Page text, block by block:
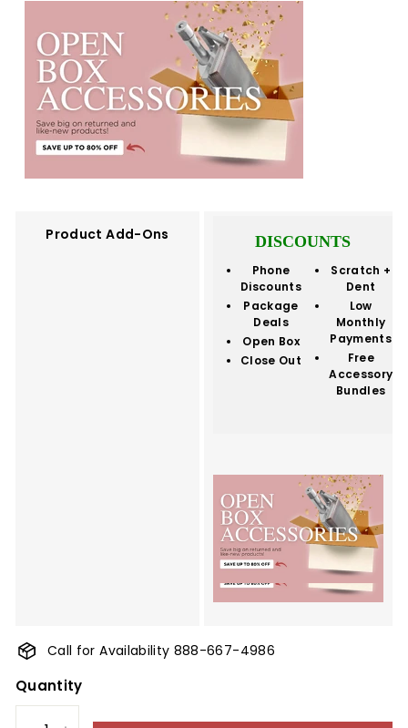
Product Add-Ons DISCOUNTS
Phone
Discounts
Package
Deals
Open Box
Close Out
Scratch +
Dent
Low
Monthly
Payments
Free
Accessory
Bundles
Call for Availability 888-667-4986
Quantity